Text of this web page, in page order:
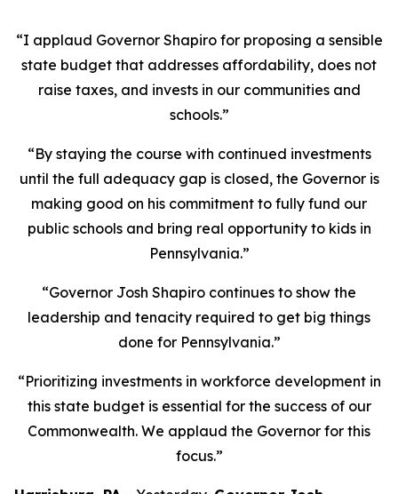
“I applaud Governor Shapiro for proposing a sensible
state budget that addresses affordability, does not
raise taxes, and invests in our communities and
schools.”
“By staying the course with continued investments
until the full adequacy gap is closed, the Governor is
making good on his commitment to fully fund our
public schools and bring real opportunity to kids in
Pennsylvania.”
“Governor Josh Shapiro continues to show the
leadership and tenacity required to get big things
done for Pennsylvania.”
“Prioritizing investments in workforce development in
this state budget is essential for the success of our
Commonwealth. We applaud the Governor for this
focus.”